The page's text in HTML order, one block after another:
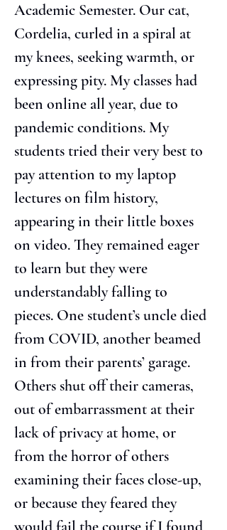
Academic Semester. Our cat,
Cordelia, curled in a spiral at
my knees, seeking warmth, or
expressing pity. My classes had
been online all year, due to
pandemic conditions. My
students tried their very best to
pay attention to my laptop
lectures on film history,
appearing in their little boxes
on video. They remained eager
to learn but they were
understandably falling to
pieces. One student’s uncle died
from COVID, another beamed
in from their parents’ garage.
Others shut off their cameras,
out of embarrassment at their
lack of privacy at home, or
from the horror of others
examining their faces close-up,
or because they feared they